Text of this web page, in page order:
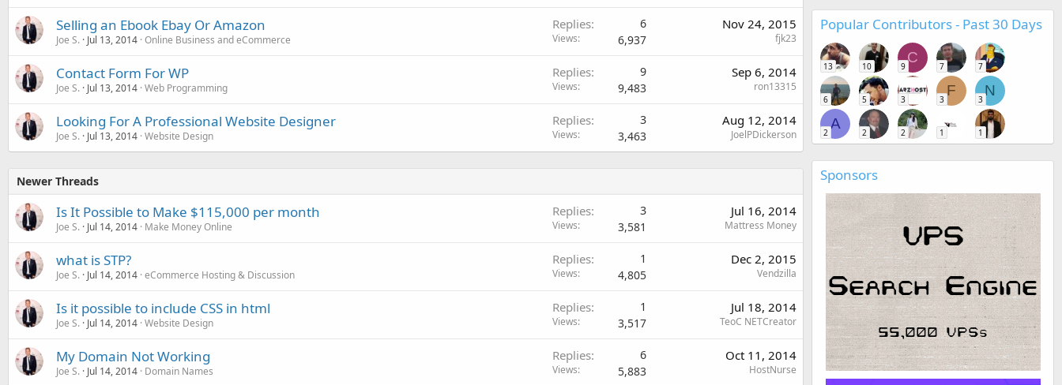
Selling an Ebook Ebay Or Amazon
Joe S. Jul 13, 2014 Online Business and eCommerce
Replies 6
Views 6,937
Nov 24, 2015
fjk23
Contact Form For WP
Joe S. Jul 13, 2014 Web Programming
Replies 9
Views 9,483
Sep 6, 2014
ron13315
Looking For A Professional Website Designer
Joe S. Jul 13, 2014 Website Design
Replies 3
Views 3,463
Aug 12, 2014
JoelPDickerson
Newer Threads
Is It Possible to Make $115,000 per month
Joe S. Jul 14, 2014 Make Money Online
Replies 3
Views 3,581
Jul 16, 2014
Mattress Money
what is STP?
Joe S. Jul 14, 2014 eCommerce Hosting & Discussion
Replies 1
Views 4,805
Dec 2, 2015
Vendzilla
Is it possible to include CSS in html
Joe S. Jul 14, 2014 Website Design
Replies 1
Views 3,517
Jul 18, 2014
TeoC NETCreator
My Domain Not Working
Joe S. Jul 14, 2014 Domain Names
Replies 6
Views 5,883
Oct 11, 2014
HostNurse
Popular Contributors - Past 30 Days
13 10
C
9 7 7
6 5 3
F
3
N
3
A
2 2 2 1 1
Sponsors